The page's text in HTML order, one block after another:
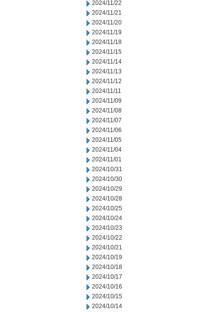
2024/11/22
2024/11/21
2024/11/20
2024/11/19
2024/11/18
2024/11/15
2024/11/14
2024/11/13
2024/11/12
2024/11/11
2024/11/09
2024/11/08
2024/11/07
2024/11/06
2024/11/05
2024/11/04
2024/11/01
2024/10/31
2024/10/30
2024/10/29
2024/10/28
2024/10/25
2024/10/24
2024/10/23
2024/10/22
2024/10/21
2024/10/19
2024/10/18
2024/10/17
2024/10/16
2024/10/15
2024/10/14